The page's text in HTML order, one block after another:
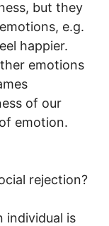
but they
e.g.
happier.
emotions
of our
emotion.
rejection?
individual is